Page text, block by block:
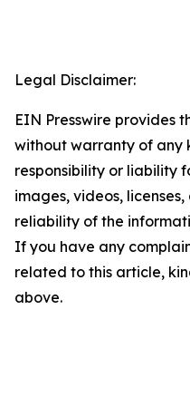
Legal Disclaimer:
EIN Presswire provides
without warranty of any
responsibility or liability
images, videos,
reliability of the
If you have any
related to this article,
above.